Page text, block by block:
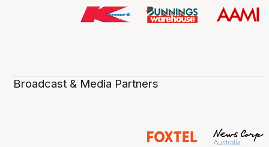
Broadcast & Media Partners